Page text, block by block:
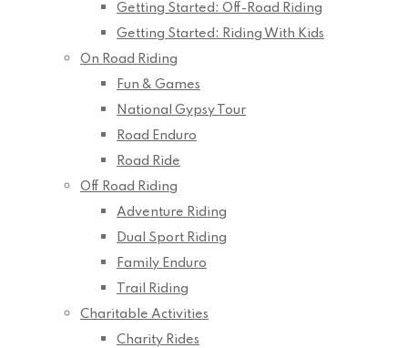
Getting Started: Off-Road Riding
Getting Started: Riding With Kids
On Road Riding
Fun & Games
National Gypsy Tour
Road Enduro
Road Ride
Off Road Riding
Adventure Riding
Dual Sport Riding
Family Enduro
Trail Riding
Charitable Activities
Charity Rides